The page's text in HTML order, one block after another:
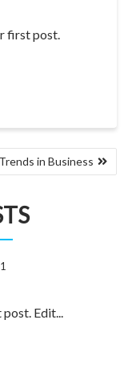
first post.
in Business
1
Edit...